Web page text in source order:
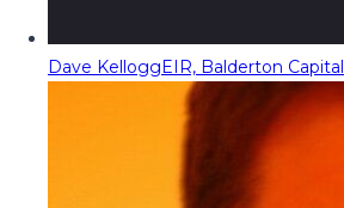
Dave KelloggEIR, Balderton Capital